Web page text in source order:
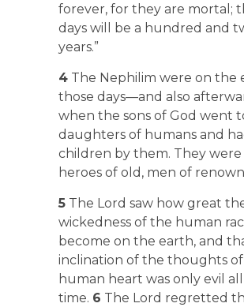
forever, for they are mortal;
days will be a hundred and
years.”
4 The Nephilim were on the
those days—and also
when the sons of God went
daughters of humans and
children by them. They
heroes of old, men of
5 The Lord saw how great
wickedness of the human
become on the earth, and
inclination of the thoughts
human heart was only evil
time. 6 The Lord regretted